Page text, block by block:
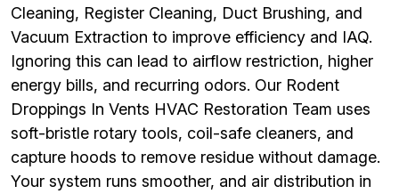
Cleaning, Register Cleaning, Duct Brushing, and
Vacuum Extraction to improve efficiency and IAQ.
Ignoring this can lead to airflow restriction, higher
energy bills, and recurring odors. Our Rodent
Droppings In Vents HVAC Restoration Team uses
soft-bristle rotary tools, coil-safe cleaners, and
capture hoods to remove residue without damage.
Your system runs smoother, and air distribution in